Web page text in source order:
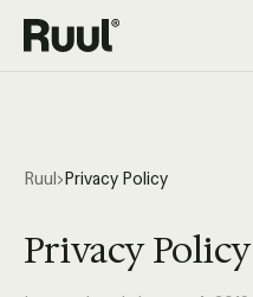
Domov Ruul
Ceny
Ruul›Privacy Policy
Privacy Policy